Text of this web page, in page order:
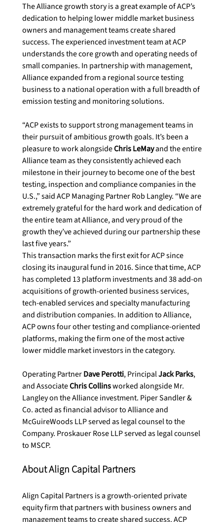
The Alliance growth story is a great example of ACP’s
dedication to helping lower middle market business
owners and management teams create shared
success. The experienced investment team at ACP
understands the core growth and operating needs of
small companies. In partnership with management,
Alliance expanded from a regional source testing
business to a national operation with a full breadth of
emission testing and monitoring solutions.
“ACP exists to support strong management teams in
their pursuit of ambitious growth goals. It’s been a
pleasure to work alongside Chris LeMay and the entire
Alliance team as they consistently achieved each
milestone in their journey to become one of the best
testing, inspection and compliance companies in the
U.S.,” said ACP Managing Partner Rob Langley. “We are
extremely grateful for the hard work and dedication of
the entire team at Alliance, and very proud of the
growth they’ve achieved during our partnership these
last five years.”
This transaction marks the first exit for ACP since
closing its inaugural fund in 2016. Since that time, ACP
has completed 13 platform investments and 38 add-on
acquisitions of growth-oriented business services,
tech-enabled services and specialty manufacturing
and distribution companies. In addition to Alliance,
ACP owns four other testing and compliance-oriented
platforms, making the firm one of the most active
lower middle market investors in the category.
Operating Partner Dave Perotti, Principal Jack Parks,
and Associate Chris Collins worked alongside Mr.
Langley on the Alliance investment. Piper Sandler &
Co. acted as financial advisor to Alliance and
McGuireWoods LLP served as legal counsel to the
Company. Proskauer Rose LLP served as legal counsel
About Align Capital Partners
Align Capital Partners is a growth-oriented private
equity firm that partners with business owners and
management teams to create shared success. ACP